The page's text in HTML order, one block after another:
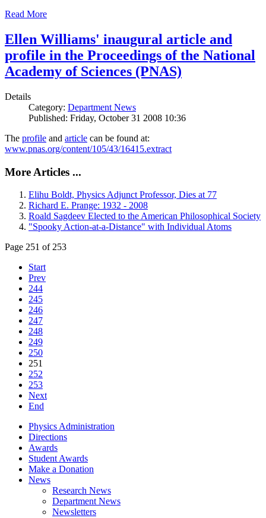
Read More
Ellen Williams' inaugural article and
profile in the Proceedings of the National
Academy of Sciences (PNAS)
Details
Category: Department News
Published: Friday, October 31 2008 10:36
The profile and article can be found at:
www.pnas.org/content/105/43/16415.extract
More Articles ...
Elihu Boldt, Physics Adjunct Professor, Dies at 77
Richard E. Prange: 1932 - 2008
Roald Sagdeev Elected to the American Philosophical Society
"Spooky Action-at-a-Distance" with Individual Atoms
Page 251 of 253
Start
Prev
244
245
246
247
248
249
250
251
252
253
Next
End
Physics Administration
Directions
Awards
Student Awards
Make a Donation
News
Research News
Department News
Newsletters